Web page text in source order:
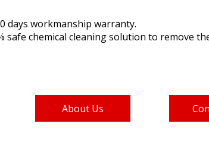
days workmanship warranty.
safe chemical cleaning solution to remove
About Us